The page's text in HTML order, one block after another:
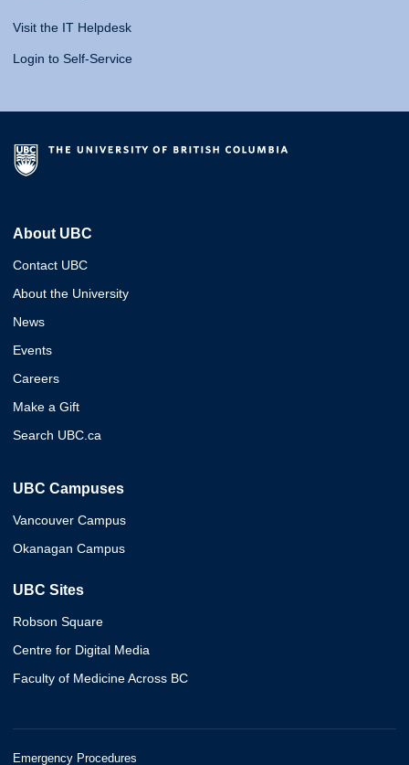
Visit the IT Helpdesk
Login to Self-Service
About UBC
Contact UBC
About the University
News
Events
Careers
Make a Gift
Search UBC.ca
UBC Campuses
Vancouver Campus
Okanagan Campus
UBC Sites
Robson Square
Centre for Digital Media
Faculty of Medicine Across BC
Emergency Procedures